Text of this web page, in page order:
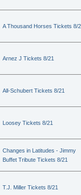
A Thousand Horses Tickets 8/
Arnez J Tickets 8/21
All-Schubert Tickets 8/21
Loosey Tickets 8/21
Changes in Latitudes - Jimmy
Buffet Tribute Tickets 8/21
T.J. Miller Tickets 8/21